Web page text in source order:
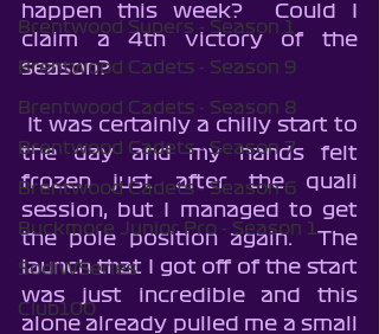
Brentwood Supers - Season 1
Brentwood Cadets - Season 9
Brentwood Cadets - Season 8
Brentwood Cadets - Season 7
Brentwood Cadets - Season 6
Buckmore Junior Pro - Season 1
SodiWSeries
Club100
happen this week?  Could I
claim a 4th victory of the
season?
the day and my hands felt
frozen just after the quali
session, but I managed to get
the pole position again.  The
launch that I got off of the start
was just incredible and this
alone already pulled me a small